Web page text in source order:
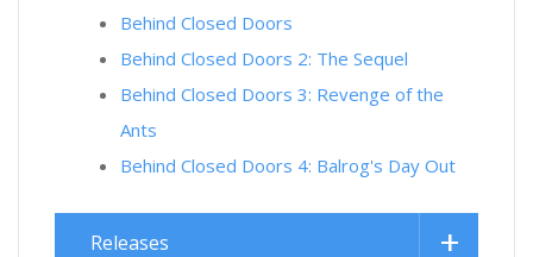
Behind Closed Doors
Behind Closed Doors 2: The Sequel
Behind Closed Doors 3: Revenge of the
Ants
Behind Closed Doors 4: Balrog's Day Out
Releases